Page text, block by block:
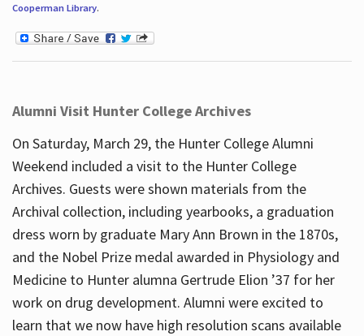
Cooperman Library.
Alumni Visit Hunter College Archives
On Saturday, March 29, the Hunter College Alumni
Weekend included a visit to the Hunter College
Archives. Guests were shown materials from the
Archival collection, including yearbooks, a graduation
dress worn by graduate Mary Ann Brown in the 1870s,
and the Nobel Prize medal awarded in Physiology and
Medicine to Hunter alumna Gertrude Elion ’37 for her
work on drug development. Alumni were excited to
learn that we now have high resolution scans available